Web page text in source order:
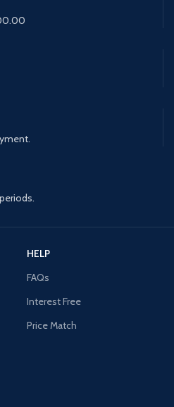
HELP
FAQs
Interest Free
Price Match